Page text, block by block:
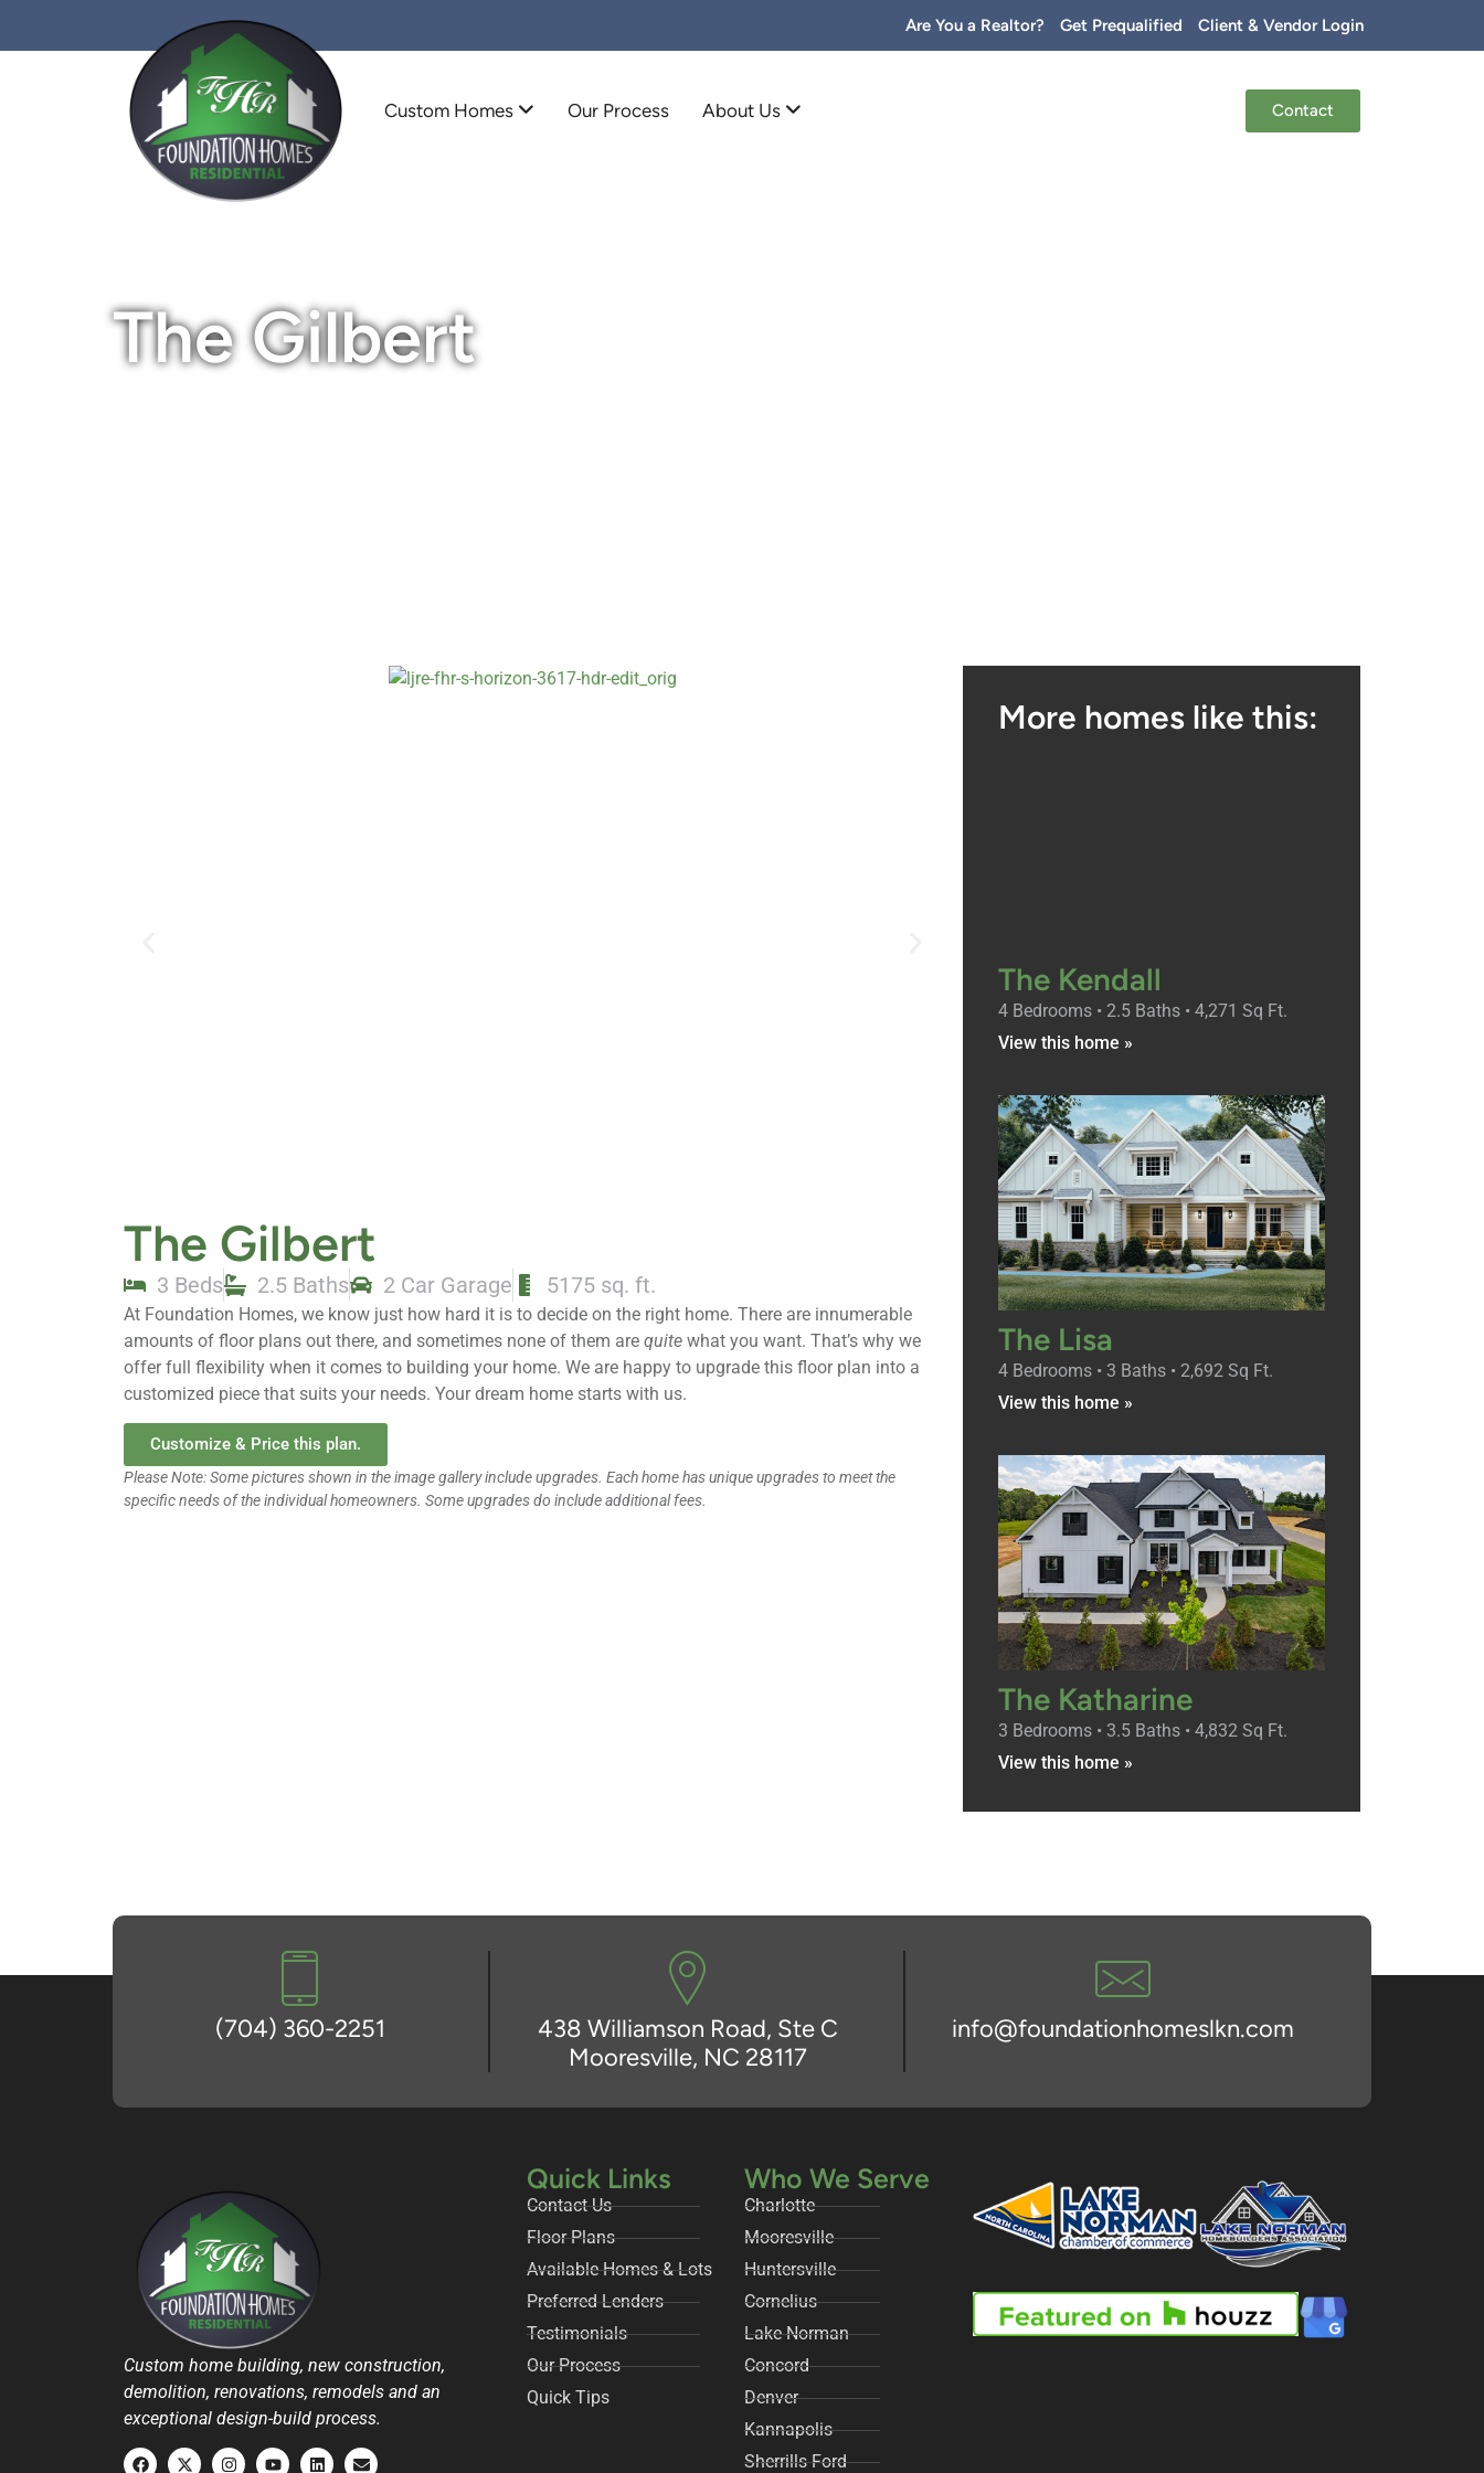
Are You a Realtor? Get Prequalified Client & Vendor Login
Custom Homes Our Process About Us Contact
The Gilbert
The Gilbert
3 Beds 2.5 Baths 2 Car Garage 5175 sq. ft.
At Foundation Homes, we know just how hard it is to decide on the right home. There are innumerable
amounts of floor plans out there, and sometimes none of them are quite what you want. That’s why we
offer full flexibility when it comes to building your home. We are happy to upgrade this floor plan into a
customized piece that suits your needs. Your dream home starts with us.
Customize & Price this plan.
Please Note: Some pictures shown in the image gallery include upgrades. Each home has unique upgrades to meet the
specific needs of the individual homeowners. Some upgrades do include additional fees.
More homes like this:
The Kendall
4 Bedrooms • 2.5 Baths • 4,271 Sq Ft.
View this home »
The Lisa
4 Bedrooms • 3 Baths • 2,692 Sq Ft.
View this home »
The Katharine
3 Bedrooms • 3.5 Baths • 4,832 Sq Ft.
View this home »
(704) 360-2251
438 Williamson Road, Ste C
Mooresville, NC 28117
info@foundationhomeslkn.com
Custom home building, new construction,
demolition, renovations, remodels and an
exceptional design-build process.
Quick Links
Contact Us
Floor Plans
Available Homes & Lots
Preferred Lenders
Testimonials
Our Process
Quick Tips
Who We Serve
Charlotte
Mooresville
Huntersville
Cornelius
Lake Norman
Concord
Denver
Kannapolis
Sherrills Ford